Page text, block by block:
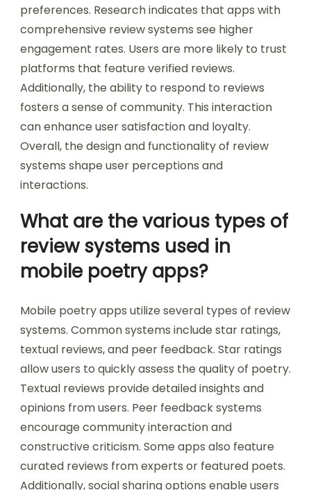
preferences. Research indicates that apps with
comprehensive review systems see higher
engagement rates. Users are more likely to trust
platforms that feature verified reviews.
Additionally, the ability to respond to reviews
fosters a sense of community. This interaction
can enhance user satisfaction and loyalty.
Overall, the design and functionality of review
systems shape user perceptions and
interactions.
What are the various types of
review systems used in
mobile poetry apps?
Mobile poetry apps utilize several types of review
systems. Common systems include star ratings,
textual reviews, and peer feedback. Star ratings
allow users to quickly assess the quality of poetry.
Textual reviews provide detailed insights and
opinions from users. Peer feedback systems
encourage community interaction and
constructive criticism. Some apps also feature
curated reviews from experts or featured poets.
Additionally, social sharing options enable users